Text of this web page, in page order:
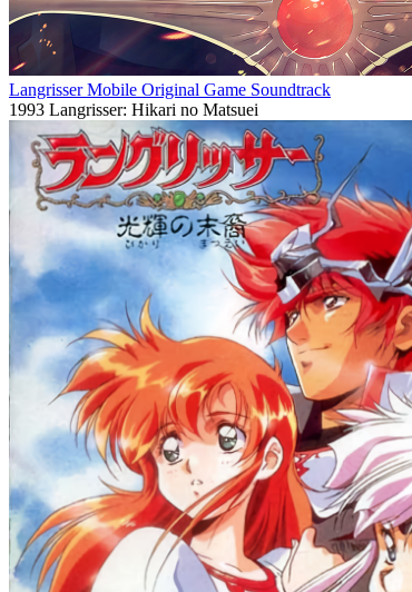
Langrisser Mobile Original Game Soundtrack
1993 Langrisser: Hikari no Matsuei